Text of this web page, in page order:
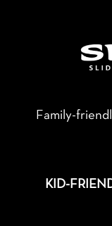
Family-
KID-